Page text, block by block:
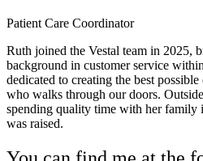
Patient Care Coordinator
Ruth joined the Vestal team in 2025,
background in customer service
dedicated to creating the best
who walks through our doors.
spending quality time with her family
was raised.